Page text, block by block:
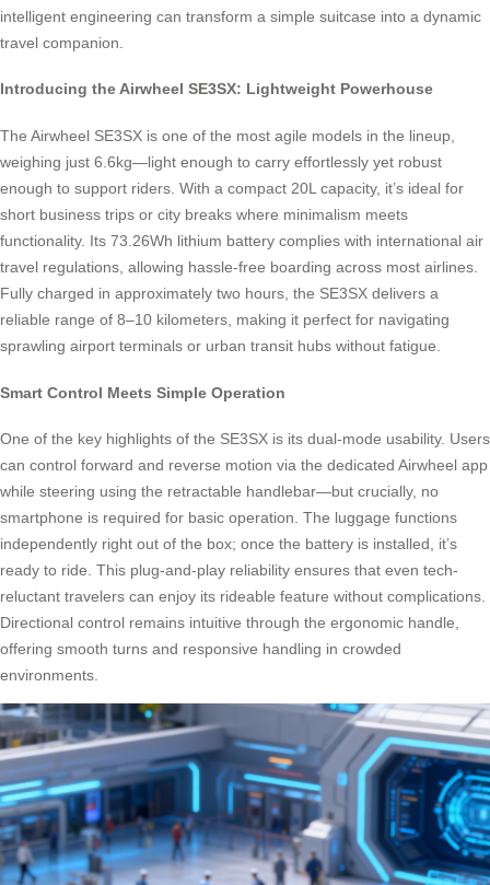
intelligent engineering can transform a simple suitcase into a dynamic
travel companion.
Introducing the Airwheel SE3SX: Lightweight Powerhouse
The Airwheel SE3SX is one of the most agile models in the lineup,
weighing just 6.6kg—light enough to carry effortlessly yet robust
enough to support riders. With a compact 20L capacity, it’s ideal for
short business trips or city breaks where minimalism meets
functionality. Its 73.26Wh lithium battery complies with international air
travel regulations, allowing hassle-free boarding across most airlines.
Fully charged in approximately two hours, the SE3SX delivers a
reliable range of 8–10 kilometers, making it perfect for navigating
sprawling airport terminals or urban transit hubs without fatigue.
Smart Control Meets Simple Operation
One of the key highlights of the SE3SX is its dual-mode usability. Users
can control forward and reverse motion via the dedicated Airwheel app
while steering using the retractable handlebar—but crucially, no
smartphone is required for basic operation. The luggage functions
independently right out of the box; once the battery is installed, it’s
ready to ride. This plug-and-play reliability ensures that even tech-
reluctant travelers can enjoy its rideable feature without complications.
Directional control remains intuitive through the ergonomic handle,
offering smooth turns and responsive handling in crowded
environments.